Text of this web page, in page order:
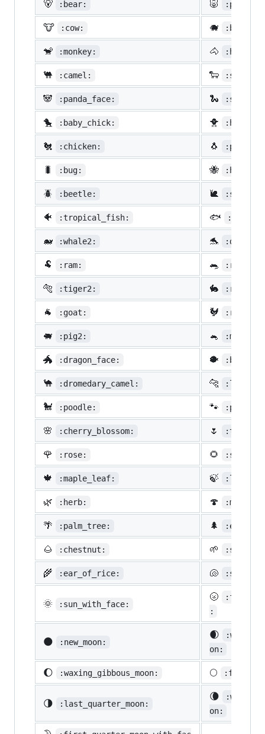
🐻 :bear: 🐷 :pig:
🐮 :cow: 🐗 :boar:
🐒 :monkey: 🐴 :horse:
🐫 :camel: 🐑 :sheep:
🐼 :panda_face: 🐍 :snake:
🐤 :baby_chick: 🐥
🐔 :chicken: 🐧
🐛 :bug: 🐝
🪲 :beetle: 🐌 :snail:
🐠 :tropical_fish: 🐟 :fish:
🐋 :whale2: 🐬
🐏 :ram: 🐀 :rat:
🐅 :tiger2: 🐇
🐐 :goat: 🐓
🐖 :pig2: 🐁 :mouse2:
🐲 :dragon_face: 🐡
🐪 :dromedary_camel: 🐆
🐩 :poodle: 🐾
🌸 :cherry_blossom: 🌷 :tulip:
🌹 :rose: 🌻
🍁 :maple_leaf: 🍃 :leaves:
🌿 :herb: 🍄
🌴 :palm_tree: 🌲
🌰 :chestnut: 🌱
🌾 :ear_of_rice: 🐚 :shell:
🌞 :sun_with_face:
🌝
:
🌑 :new_moon:
🌒
on:
🌔 :waxing_gibbous_moon: 🌕
🌗 :last_quarter_moon:
🌘
on: